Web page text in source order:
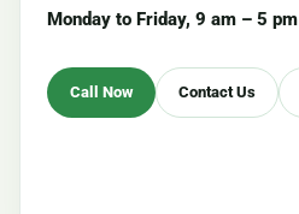
Monday to Friday, 9 am – 5 pm
Call Now Contact Us